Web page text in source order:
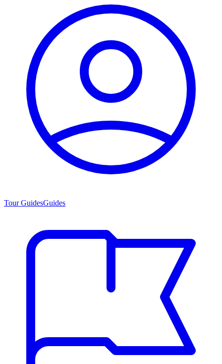
Tour GuidesGuides